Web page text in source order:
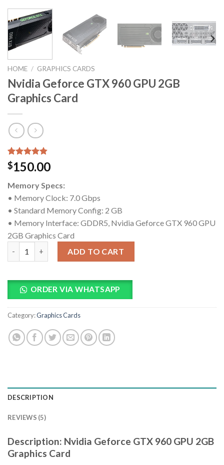
HOME / GRAPHICS CARDS
Nvidia Geforce GTX 960 GPU 2GB
Graphics Card
Rated4.80
out of 5
5
customer
ratings
$150.00
Memory Specs:
• Memory Clock: 7.0 Gbps
• Standard Memory Config: 2 GB
• Memory Interface: GDDR5, Nvidia Geforce GTX 960 GPU
2GB Graphics Card
ADD TO CART
ORDER VIA WHATSAPP
Category:Graphics Cards
DESCRIPTION
REVIEWS (5)
Description: Nvidia Geforce GTX 960 GPU 2GB
Graphics Card